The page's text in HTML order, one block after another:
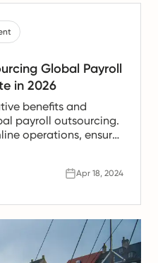
Global Payroll
in 2026
benefits and
payroll outsourcing.
operations, ensure
security and
Apr 18, 2024